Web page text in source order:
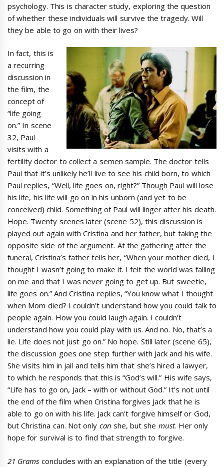
psychology. This is character study, exploring the question
of whether these individuals will survive the tragedy. Will
they be able to go on with their lives?
In fact, this is
a recurring
discussion in
the film, the
concept of
“life going
on.” In scene
32, Paul
visits with a
fertility doctor to collect a semen sample. The doctor tells
Paul that it’s unlikely he’ll live to see his child born, to which
Paul replies, “Well, life goes on, right?” Though Paul will lose
his life, his life will go on in his unborn (and yet to be
conceived) child. Something of Paul will linger after his death.
Hope. Twenty scenes later (scene 52), this discussion is
played out again with Cristina and her father, but taking the
opposite side of the argument. At the gathering after the
funeral, Cristina’s father tells her, “When your mother died, I
thought I wasn’t going to make it. I felt the world was falling
on me and that I was never going to get up. But sweetie,
life goes on.” And Cristina replies, “You know what I thought
when Mom died? I couldn’t understand how you could talk to
people again. How you could laugh again. I couldn’t
understand how you could play with us. And no. No, that’s a
lie. Life does not just go on.” No hope. Still later (scene 65),
the discussion goes one step further with Jack and his wife.
She visits him in jail and tells him that she’s hired a lawyer,
to which he responds that this is “God’s will.” His wife says,
“Life has to go on, Jack – with or without God.” It’s not until
the end of the film when Cristina forgives Jack that he is
able to go on with his life. Jack can’t forgive himself or God,
but Christina can. Not only can she, but she must. Her only
hope for survival is to find that strength to forgive.
21 Grams concludes with an explanation of the title (every